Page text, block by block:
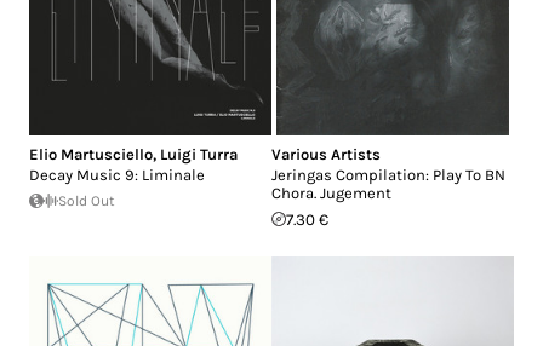
Elio Martusciello, Luigi Turra
Decay Music 9: Liminale
Sold Out
Various Artists
Jeringas Compilation: Play To BN
Chora. Jugement
7.30 €